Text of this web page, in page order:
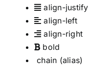
align-justify
align-left
align-right
bold
chain (alias)